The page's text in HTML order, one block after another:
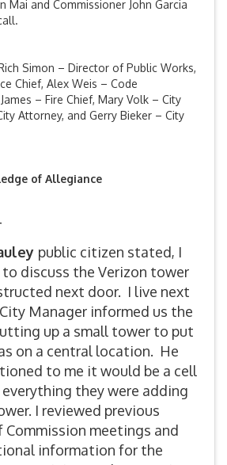
Mai and Commissioner John Garcia
Simon – Director of Public Works,
Chief, Alex Weis – Code
– Fire Chief, Mary Volk – City
Attorney, and Gerry Bieker – City
of Allegiance
public citizen stated, I
discuss the Verizon tower
next door. I live next
Manager informed us the
up a small tower to put
on a central location. He
to me it would be a cell
they were adding
I reviewed previous
Commission meetings and
information for the